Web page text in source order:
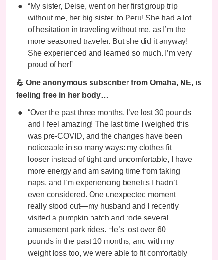
“My sister, Deise, went on her first group trip
without me, her big sister, to Peru! She had a lot
of hesitation in traveling without me, as I’m the
more seasoned traveler. But she did it anyway!
She experienced and learned so much. I’m very
proud of her!”
💪 One anonymous subscriber from Omaha, NE, is
feeling free in her body…
“Over the past three months, I’ve lost 30 pounds
and I feel amazing! The last time I weighed this
was pre-COVID, and the changes have been
noticeable in so many ways: my clothes fit
looser instead of tight and uncomfortable, I have
more energy and am saving time from taking
naps, and I’m experiencing benefits I hadn’t
even considered. One unexpected moment
really stood out—my husband and I recently
visited a pumpkin patch and rode several
amusement park rides. He’s lost over 60
pounds in the past 10 months, and with my
weight loss too, we were able to fit comfortably